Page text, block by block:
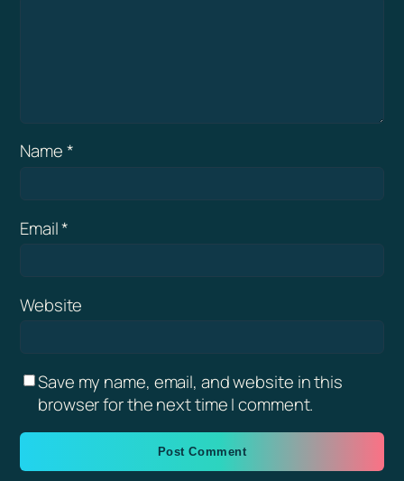
Name*
Email*
Website
Save my name, email, and website in this
browser for the next time I comment.